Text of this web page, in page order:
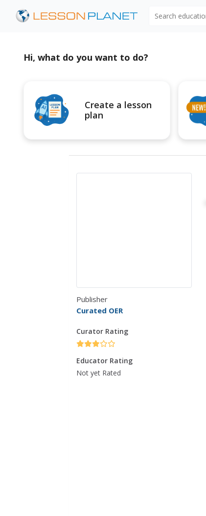
Hi, what do you want to do?
Create a lesson
plan
Publisher
Curated OER
Curator Rating
Educator Rating
Not yet Rated